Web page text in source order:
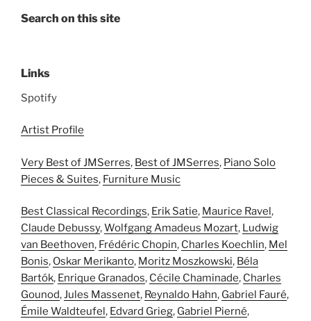
Search on this site
Links
Spotify
Artist Profile
Very Best of JMSerres, Best of JMSerres, Piano Solo
Pieces & Suites, Furniture Music
Best Classical Recordings, Erik Satie, Maurice Ravel,
Claude Debussy,Wolfgang Amadeus Mozart, Ludwig
van Beethoven, Frédéric Chopin, Charles Koechlin, Mel
Bonis, Oskar Merikanto, Moritz Moszkowski, Béla
Bartók, Enrique Granados, Cécile Chaminade, Charles
Gounod,Jules Massenet, Reynaldo Hahn, Gabriel Fauré,
Émile Waldteufel, Edvard Grieg, Gabriel Pierné,